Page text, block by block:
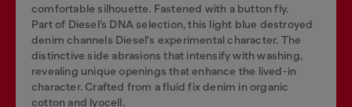
comfortable silhouette. Fastened with a button fly.
Part of Diesel’s DNA selection, this light blue destroyed
denim channels Diesel's experimental character. The
distinctive side abrasions that intensify with washing,
revealing unique openings that enhance the lived-in
character. Crafted from a fluid fix denim in organic
cotton and lyocell.